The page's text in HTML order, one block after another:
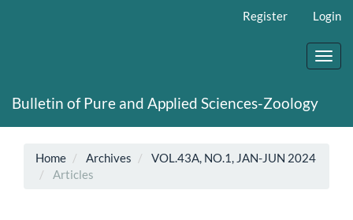
Register Login
Bulletin of Pure and Applied Sciences-Zoology
Home Archives
VOL.43A, NO.1, JAN-JUN 2024
Articles